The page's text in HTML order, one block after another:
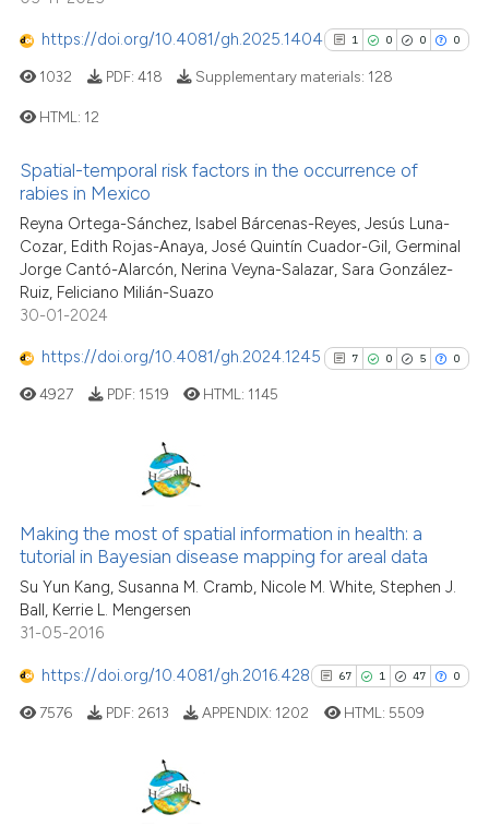
Scite shows how a scientific
the cited claim, and a label
indicating in which section the
citation was made.
https://doi.org/10.4081/gh.2025.1404 1 0 0 0
1
0
0
Citing Publications
Mentioning
Contrasting
classification describing
it supports, mentions, or
citation was made.
1032 PDF: 418 Supplementary materials: 128
HTML: 12
Spatial-temporal risk factors in the occurrence of
rabies in Mexico
Reyna Ortega-Sánchez, Isabel Bárcenas-Reyes, Jesús Luna-
Cozar, Edith Rojas-Anaya, José Quintín Cuador-Gil, Germinal
Jorge Cantó-Alarcón, Nerina Veyna-Salazar, Sara González-
Ruiz, Feliciano Milián-Suazo
30-01-2024
https://doi.org/10.4081/gh.2024.1245 7 0 5 0
0
5
0
Supporting
Mentioning
Contrasting
See how this article has been
4927 PDF: 1519 HTML: 1145
Making the most of spatial information in health: a
tutorial in Bayesian disease mapping for areal data
Su Yun Kang, Susanna M. Cramb, Nicole M. White, Stephen J.
Ball, Kerrie L. Mengersen
31-05-2016
https://doi.org/10.4081/gh.2016.428 67 1 47 0
7576 PDF: 2613 APPENDIX: 1202 HTML: 5509